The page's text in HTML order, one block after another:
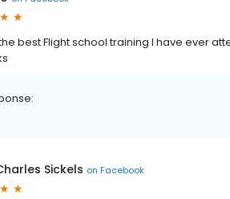
best Flight school training I have ever
Sickels on Facebook